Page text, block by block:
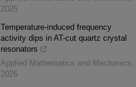
2025
Temperature-induced frequency
activity dips in AT-cut quartz crystal
resonators
Applied Mathematics and Mechanics,
2026